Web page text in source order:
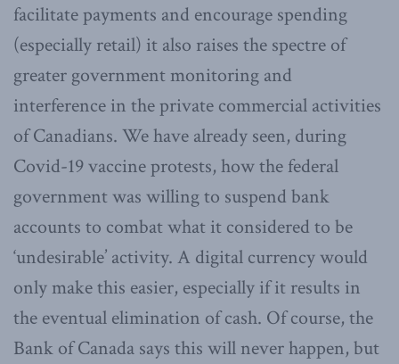
facilitate payments and encourage spending
(especially retail) it also raises the spectre of
greater government monitoring and
interference in the private commercial activities
of Canadians. We have already seen, during
Covid-19 vaccine protests, how the federal
government was willing to suspend bank
accounts to combat what it considered to be
‘undesirable’ activity. A digital currency would
only make this easier, especially if it results in
the eventual elimination of cash. Of course, the
Bank of Canada says this will never happen, but